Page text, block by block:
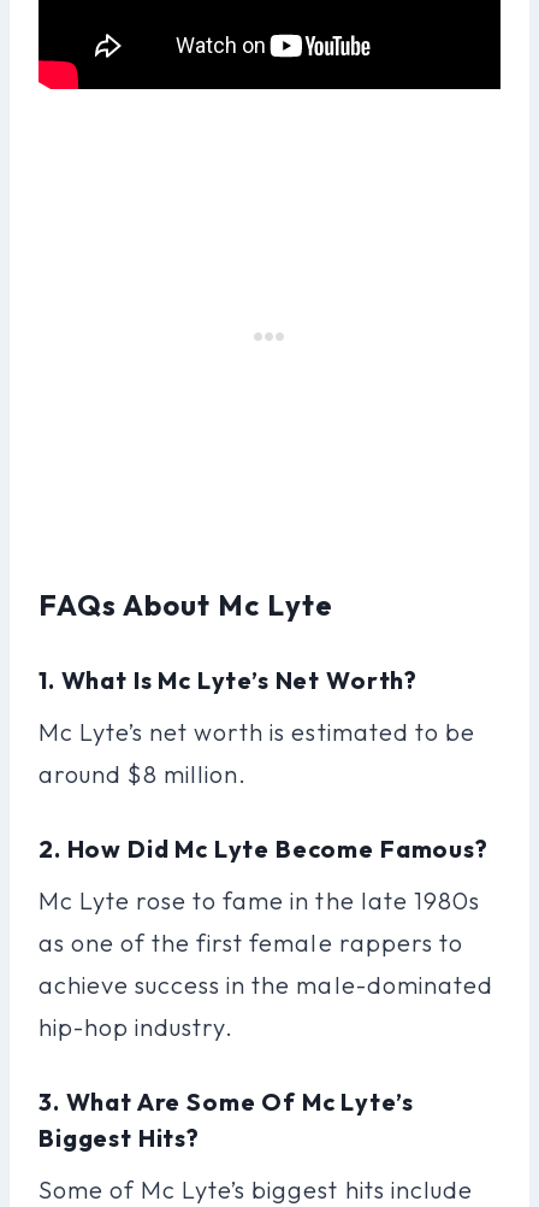
FAQs About Mc Lyte
1. What Is Mc Lyte’s Net Worth?
Mc Lyte’s net worth is estimated to be
around $8 million.
2. How Did Mc Lyte Become Famous?
Mc Lyte rose to fame in the late 1980s
as one of the first female rappers to
achieve success in the male-dominated
hip-hop industry.
3. What Are Some Of Mc Lyte’s
Biggest Hits?
Some of Mc Lyte’s biggest hits include